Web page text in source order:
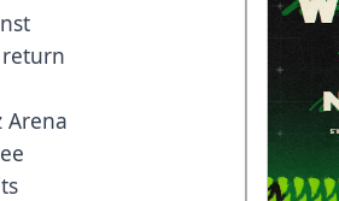
Arena